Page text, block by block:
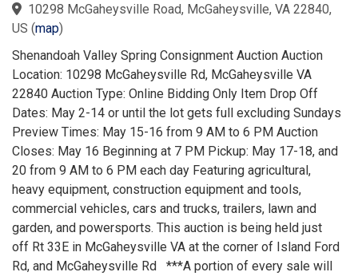
10298 McGaheysville Road, McGaheysville, VA 22840,
US (map)
Shenandoah Valley Spring Consignment Auction Auction
Location: 10298 McGaheysville Rd, McGaheysville VA
22840 Auction Type: Online Bidding Only Item Drop Off
Dates: May 2-14 or until the lot gets full excluding Sundays
Preview Times: May 15-16 from 9 AM to 6 PM Auction
Closes: May 16 Beginning at 7 PM Pickup: May 17-18, and
20 from 9 AM to 6 PM each day Featuring agricultural,
heavy equipment, construction equipment and tools,
commercial vehicles, cars and trucks, trailers, lawn and
garden, and powersports. This auction is being held just
off Rt 33E in McGaheysville VA at the corner of Island Ford
Rd, and McGaheysville Rd ***A portion of every sale will